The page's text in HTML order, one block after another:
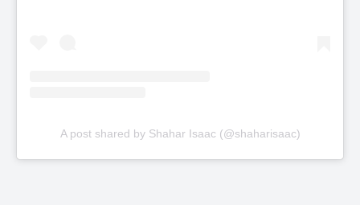
A post shared by Shahar Isaac (@shaharisaac)